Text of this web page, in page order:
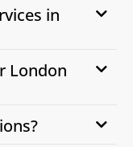
in
London